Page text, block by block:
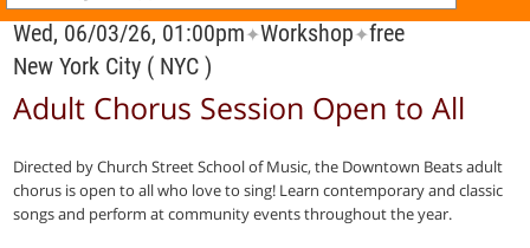
Wed, 06/03/26, 01:00pm✦Workshop✦free
New York City ( NYC )
Adult Chorus Session Open to All
Directed by Church Street School of Music, the Downtown Beats adult
chorus is open to all who love to sing! Learn contemporary and classic
songs and perform at community events throughout the year.